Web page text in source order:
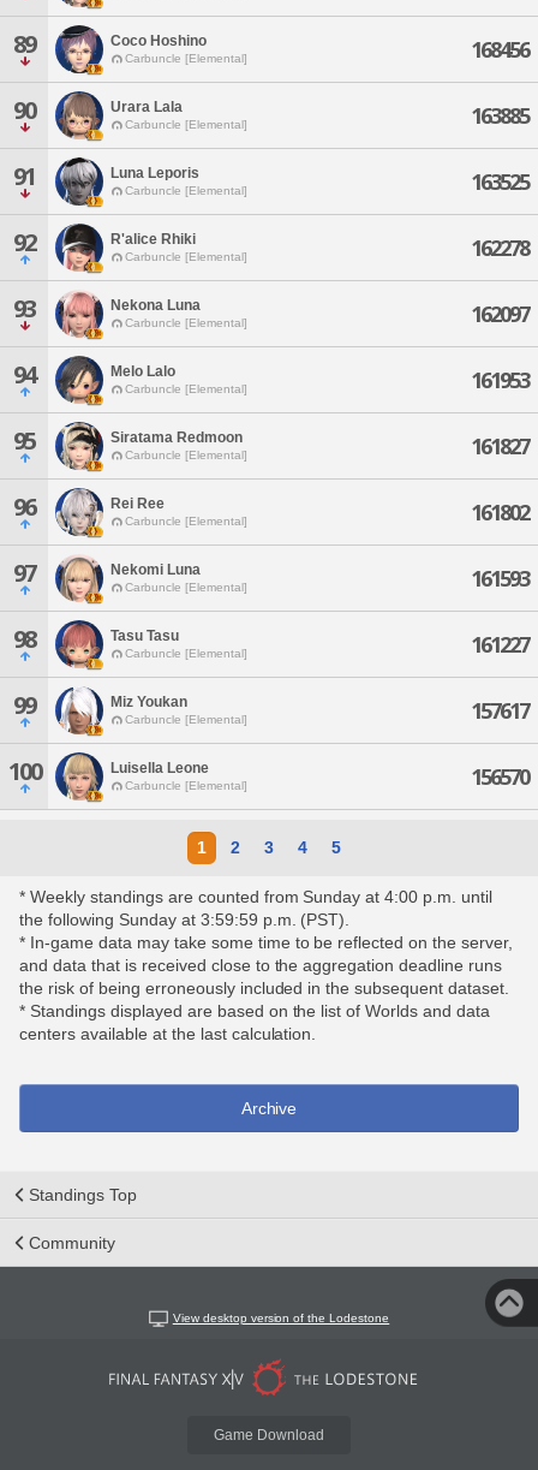
89 Coco Hoshino
Carbuncle [Elemental] 168456
90 Urara Lala
Carbuncle [Elemental] 163885
91 Luna Leporis
Carbuncle [Elemental] 163525
92 R'alice Rhiki
Carbuncle [Elemental] 162278
93 Nekona Luna
Carbuncle [Elemental] 162097
94 Melo Lalo
Carbuncle [Elemental] 161953
95 Siratama Redmoon
Carbuncle [Elemental] 161827
96 Rei Ree
Carbuncle [Elemental] 161802
97 Nekomi Luna
Carbuncle [Elemental] 161593
98 Tasu Tasu
Carbuncle [Elemental] 161227
99 Miz Youkan
Carbuncle [Elemental] 157617
100 Luisella Leone
Carbuncle [Elemental] 156570
1 2 3 4 5
* Weekly standings are counted from Sunday at 4:00 p.m. until
the following Sunday at 3:59:59 p.m. (PST).
* In-game data may take some time to be reflected on the server,
and data that is received close to the aggregation deadline runs
the risk of being erroneously included in the subsequent dataset.
* Standings displayed are based on the list of Worlds and data
centers available at the last calculation.
Archive
Standings Top
Community
View desktop version of the Lodestone
Game Download